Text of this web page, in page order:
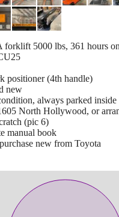
5000 lbs, 361 hours
positioner (4th handle)
new
always parked inside
North Hollywood, or
(pic 6)
manual book
new from Toyota